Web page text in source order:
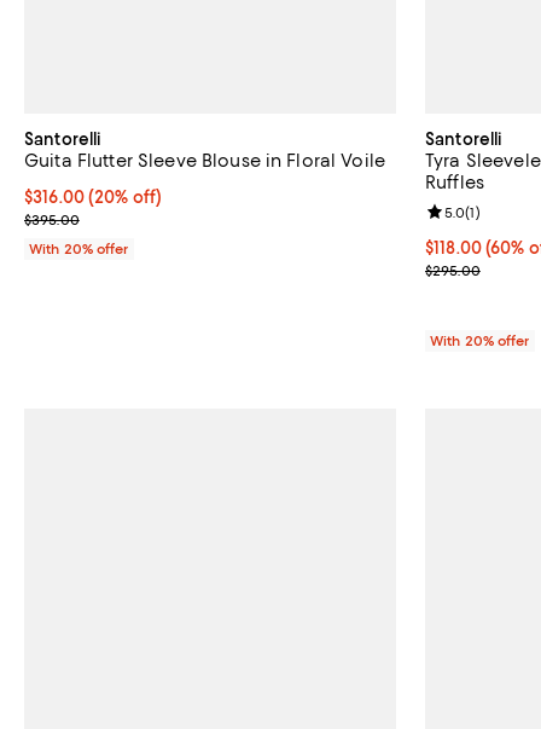
Santorelli
Guita Flutter Sleeve Blouse in Floral Voile
Current price $316.00; 20% off; undefined;
$316.00(20% off)
; Previous price $395.00;
$395.00
With 20% offer
Santorelli
Tyra
Ruffles
$118.00; 60%
$118.00(60%
Current sale
$295.00
Review rating:
5.0(1)
With 20% offer